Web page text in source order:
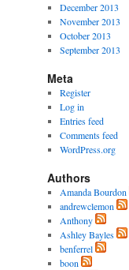
December 2013
November 2013
October 2013
September 2013
Meta
Register
Log in
Entries feed
Comments feed
WordPress.org
Authors
Amanda Bourdon
andrewclemon
Anthony
Ashley Bayles
benferrel
boon